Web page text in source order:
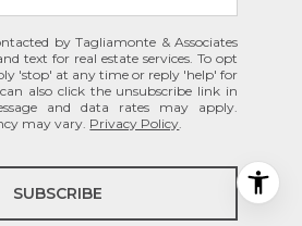
by Tagliamonte & Associates
text for real estate services. To opt
'stop' at any time or reply 'help' for
can also click the unsubscribe link in
and data rates may apply.
may vary. Privacy Policy
SUBSCRIBE